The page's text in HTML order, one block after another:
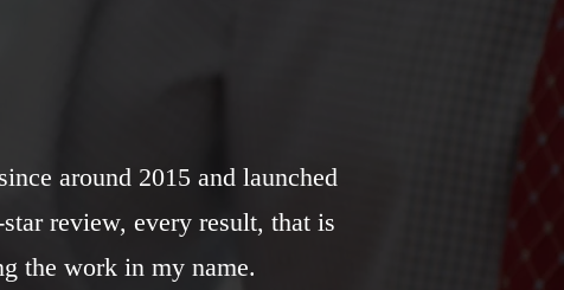
around 2015 and launched
review, every result, that is
the work in my name.